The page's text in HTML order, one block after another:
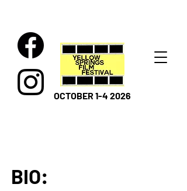
OCTOBER 1-4 2026
BIO: